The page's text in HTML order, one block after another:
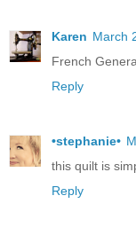
Karen March
French
Reply
•stephanie•
this quilt is
Reply